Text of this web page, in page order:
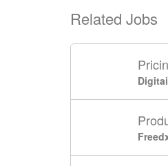
Related Jobs